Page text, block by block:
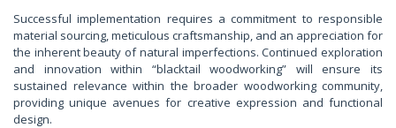
Successful implementation requires a commitment to responsible
material sourcing, meticulous craftsmanship, and an appreciation for
the inherent beauty of natural imperfections. Continued exploration
and innovation within “blacktail woodworking” will ensure its
sustained relevance within the broader woodworking community,
providing unique avenues for creative expression and functional
design.